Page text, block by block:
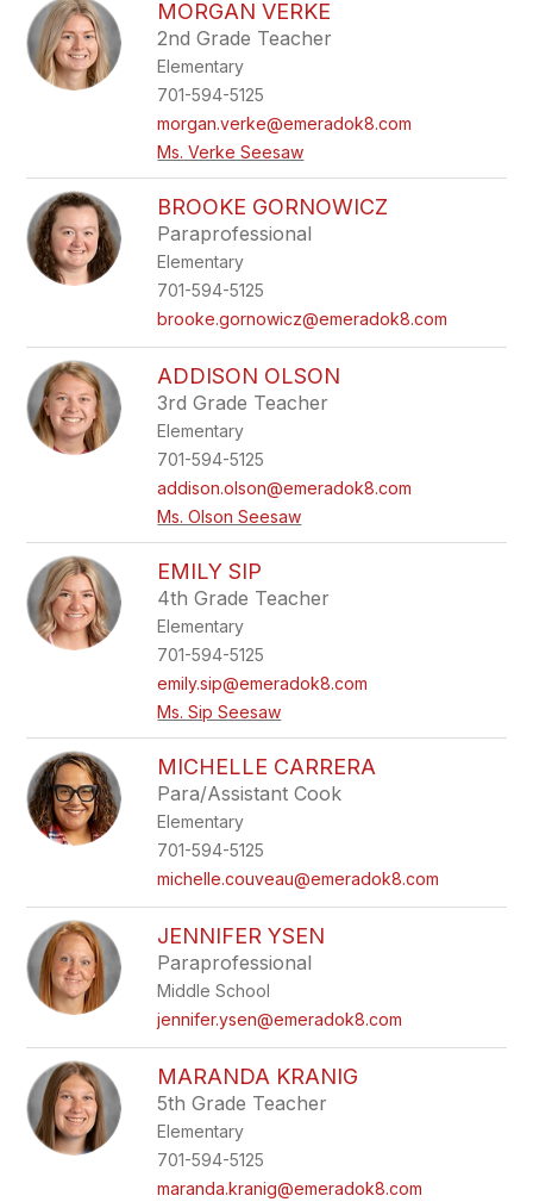
MORGAN VERKE
2nd Grade Teacher
Elementary
701-594-5125
morgan.verke@emeradok8.com
Ms. Verke Seesaw
BROOKE GORNOWICZ
Paraprofessional
Elementary
701-594-5125
brooke.gornowicz@emeradok8.com
ADDISON OLSON
3rd Grade Teacher
Elementary
701-594-5125
addison.olson@emeradok8.com
Ms. Olson Seesaw
EMILY SIP
4th Grade Teacher
Elementary
701-594-5125
emily.sip@emeradok8.com
Ms. Sip Seesaw
MICHELLE CARRERA
Para/Assistant Cook
Elementary
701-594-5125
michelle.couveau@emeradok8.com
JENNIFER YSEN
Paraprofessional
Middle School
jennifer.ysen@emeradok8.com
MARANDA KRANIG
5th Grade Teacher
Elementary
701-594-5125
maranda.kranig@emeradok8.com